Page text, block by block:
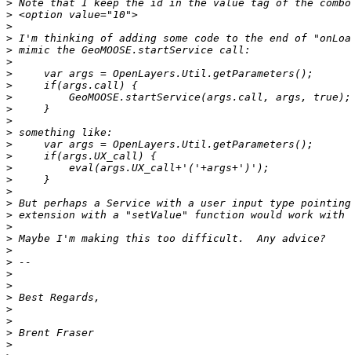
>
>
>
>
>
>
>
>
>
>
>
>
>
>
>
>
>
>
>
>
>
>
>
>
>
>
>
>
>
>